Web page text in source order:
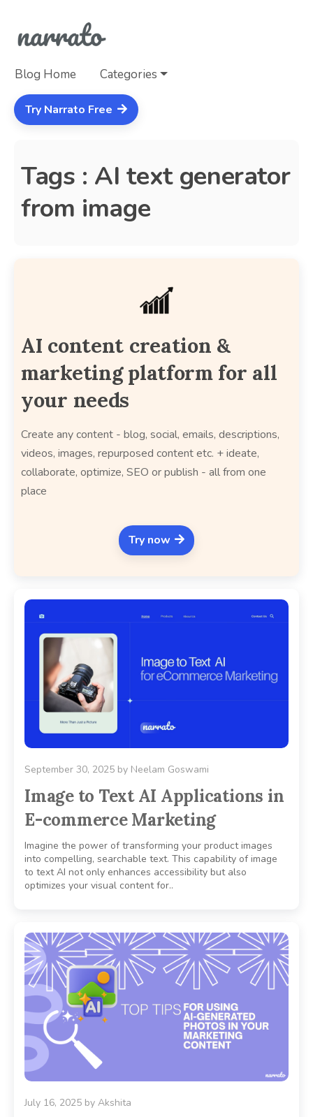
Blog Home Categories
Try Narrato Free
Tags : AI text generator
from image
AI content creation &
marketing platform for all
your needs
Create any content - blog, social, emails, descriptions,
videos, images, repurposed content etc. + ideate,
collaborate, optimize, SEO or publish - all from one
place
Try now
September 30, 2025 by Neelam Goswami
Image to Text AI Applications in
E-commerce Marketing
Imagine the power of transforming your product images
into compelling, searchable text. This capability of image
to text AI not only enhances accessibility but also
optimizes your visual content for..
July 16, 2025 by Akshita